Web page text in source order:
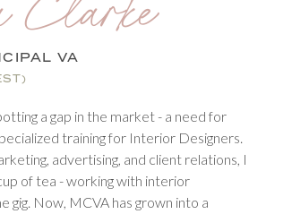
a gap in the market - a need for
training for Interior Designers.
advertising, and client relations, I
of tea - working with interior
gig. Now, MCVA has grown into a
VA